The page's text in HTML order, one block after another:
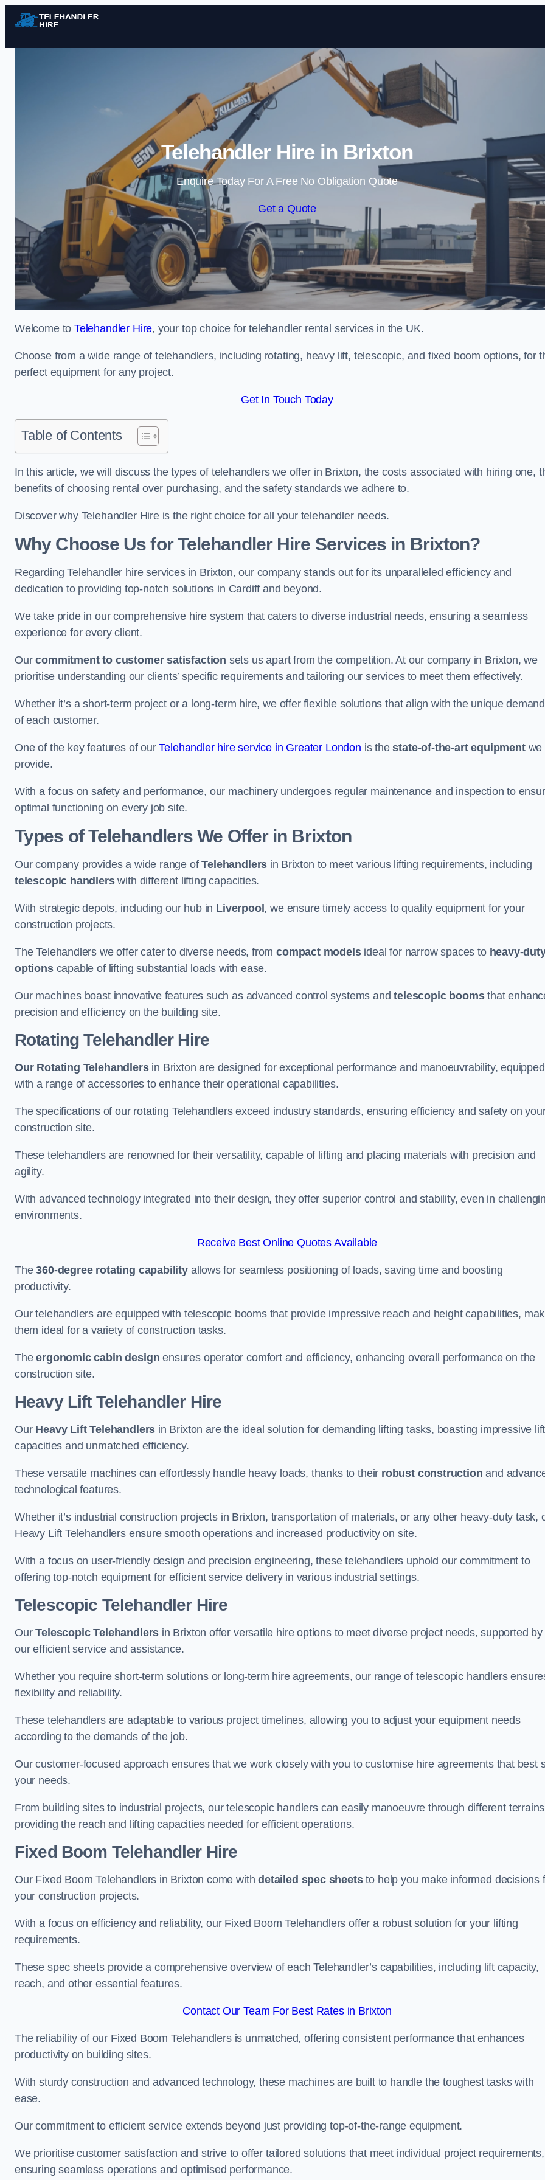
Skip to content
Telehandler Hire in Brixton
Enquire Today For A Free No Obligation Quote
Get a Quote
Welcome toTelehandler Hire, your top choice for telehandler rental services in the UK.
Choose from a wide range of telehandlers, including rotating, heavy lift, telescopic, and fixed boom options, for
perfect equipment for any project.
Get In Touch Today
Table of Contents
In this article, we will discuss the types of telehandlers we offer in Brixton, the costs associated with hiring one,
benefits of choosing rental over purchasing, and the safety standards we adhere to.
Discover why Telehandler Hire is the right choice for all your telehandler needs.
Why Choose Us for Telehandler Hire Services in Brixton?
Regarding Telehandler hire services in Brixton, our company stands out for its unparalleled efficiency and
dedication to providing top-notch solutions in Cardiff and beyond.
We take pride in our comprehensive hire system that caters to diverse industrial needs, ensuring a seamless
experience for every client.
Ourcommitment to customer satisfaction sets us apart from the competition. At our company in Brixton, we
prioritise understanding our clients’ specific requirements and tailoring our services to meet them effectively.
Whether it’s a short-term project or a long-term hire, we offer flexible solutions that align with the unique
of each customer.
One of the key features of ourTelehandler hire service in Greater London is thestate-of-the-art equipmentwe
provide.
With a focus on safety and performance, our machinery undergoes regular maintenance and inspection to
optimal functioning on every job site.
Types of Telehandlers We Offer in Brixton
Our company provides a wide range ofTelehandlers in Brixton to meet various lifting requirements, including
telescopic handlerswith different lifting capacities.
With strategic depots, including our hub in Liverpool , we ensure timely access to quality equipment for your
construction projects.
The Telehandlers we offer cater to diverse needs, fromcompact modelsideal for narrow spaces to heavy-
optionscapable of lifting substantial loads with ease.
Our machines boast innovative features such as advanced control systems andtelescopic boomsthat
precision and efficiency on the building site.
Rotating Telehandler Hire
Our Rotating Telehandlersin Brixton are designed for exceptional performance and manoeuvrability, equipped
with a range of accessories to enhance their operational capabilities.
The specifications of our rotating Telehandlers exceed industry standards, ensuring efficiency and safety on
construction site.
These telehandlers are renowned for their versatility, capable of lifting and placing materials with precision and
agility.
With advanced technology integrated into their design, they offer superior control and stability, even in
environments.
Receive Best Online Quotes Available
The360-degree rotating capabilityallows for seamless positioning of loads, saving time and boosting
productivity.
Our telehandlers are equipped with telescopic booms that provide impressive reach and height capabilities,
them ideal for a variety of construction tasks.
Theergonomic cabin design ensures operator comfort and efficiency, enhancing overall performance on the
construction site.
Heavy Lift Telehandler Hire
Our Heavy Lift Telehandlers in Brixton are the ideal solution for demanding lifting tasks, boasting impressive
capacities and unmatched efficiency.
These versatile machines can effortlessly handle heavy loads, thanks to their robust construction and
technological features.
Whether it’s industrial construction projects in Brixton, transportation of materials, or any other heavy-duty task,
Heavy Lift Telehandlers ensure smooth operations and increased productivity on site.
With a focus on user-friendly design and precision engineering, these telehandlers uphold our commitment to
offering top-notch equipment for efficient service delivery in various industrial settings.
Telescopic Telehandler Hire
OurTelescopic Telehandlers in Brixton offer versatile hire options to meet diverse project needs, supported by
our efficient service and assistance.
Whether you require short-term solutions or long-term hire agreements, our range of telescopic handlers
flexibility and reliability.
These telehandlers are adaptable to various project timelines, allowing you to adjust your equipment needs
according to the demands of the job.
Our customer-focused approach ensures that we work closely with you to customise hire agreements that best
your needs.
From building sites to industrial projects, our telescopic handlers can easily manoeuvre through different
providing the reach and lifting capacities needed for efficient operations.
Fixed Boom Telehandler Hire
Our Fixed Boom Telehandlers in Brixton come withdetailed spec sheetsto help you make informed decisions
your construction projects.
With a focus on efficiency and reliability, our Fixed Boom Telehandlers offer a robust solution for your lifting
requirements.
These spec sheets provide a comprehensive overview of each Telehandler’s capabilities, including lift capacity,
reach, and other essential features.
Contact Our Team For Best Rates in Brixton
The reliability of our Fixed Boom Telehandlers is unmatched, offering consistent performance that enhances
productivity on building sites.
With sturdy construction and advanced technology, these machines are built to handle the toughest tasks with
ease.
Our commitment to efficient service extends beyond just providing top-of-the-range equipment.
We prioritise customer satisfaction and strive to offer tailored solutions that meet individual project requirements,
ensuring seamless operations and optimised performance.